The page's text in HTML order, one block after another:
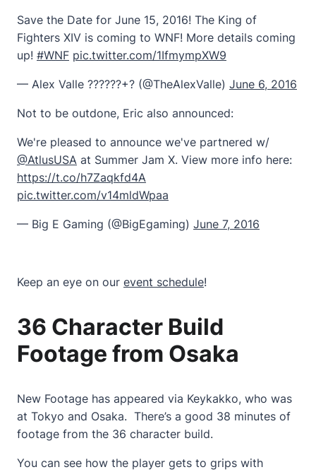
Save the Date for June 15, 2016! The King of
Fighters XIV is coming to WNF! More details coming
up! #WNF pic.twitter.com/1IfmympXW9
— Alex Valle ??????+? (@TheAlexValle) June 6, 2016
Not to be outdone, Eric also announced:
We're pleased to announce we've partnered w/
@AtlusUSA at Summer Jam X. View more info here:
https://t.co/h7Zaqkfd4A
pic.twitter.com/v14mldWpaa
— Big E Gaming (@BigEgaming) June 7, 2016
Keep an eye on our event schedule!
36 Character Build
Footage from Osaka
New Footage has appeared via Keykakko, who was
at Tokyo and Osaka. There’s a good 38 minutes of
footage from the 36 character build.
You can see how the player gets to grips with